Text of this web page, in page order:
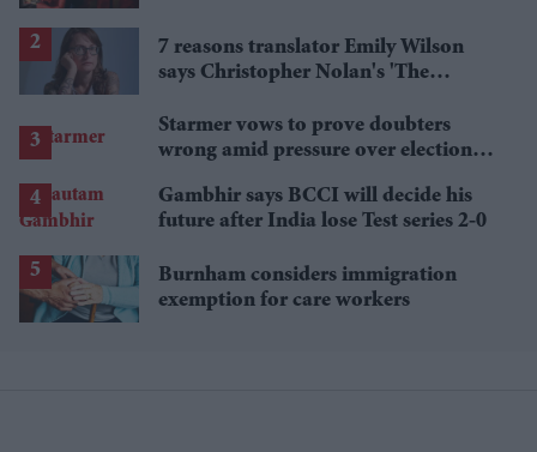
7 reasons translator Emily Wilson
says Christopher Nolan's 'The
Starmer vows to prove doubters
wrong amid pressure over election
Gambhir says BCCI will decide his
future after India lose Test series 2-0
Burnham considers immigration
exemption for care workers